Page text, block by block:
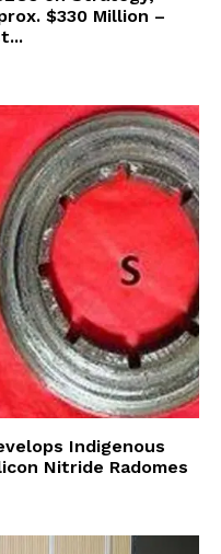
$330 Million –
Indigenous
Nitride Radomes